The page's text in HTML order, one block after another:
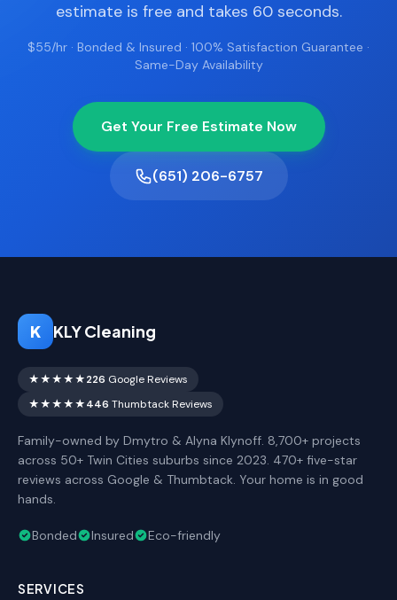
estimate is free and takes 60 seconds.
$55/hr · Bonded & Insured · 100% Satisfaction Guarantee ·
Same-Day Availability
Get Your Free Estimate Now
(651) 206-6757
K KLY Cleaning
★★★★★226 Google Reviews
★★★★★446 Thumbtack Reviews
Family-owned by Dmytro & Alyna Klynoff. 8,700+ projects
across 50+ Twin Cities suburbs since 2023. 470+ five-star
reviews across Google & Thumbtack. Your home is in good
hands.
Bonded Insured Eco-friendly
SERVICES